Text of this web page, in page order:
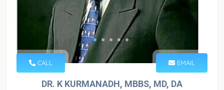
CALL EMAIL
DR. K KURMANADH, MBBS, MD, DA